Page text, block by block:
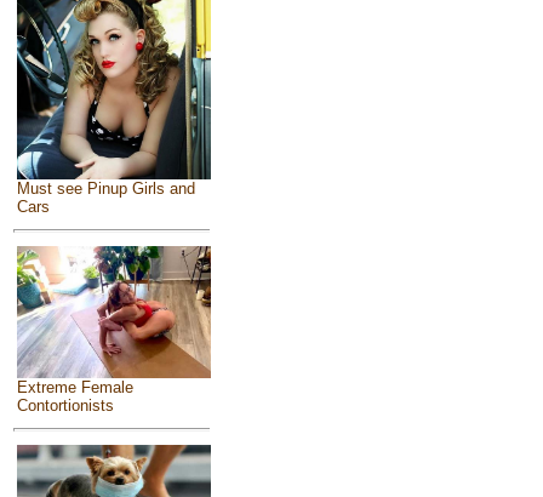
Must see Pinup Girls and
Cars
Extreme Female
Contortionists